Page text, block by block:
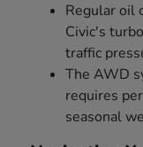
Regular oil
Civic's
traffic
The AWD
requires
seasonal